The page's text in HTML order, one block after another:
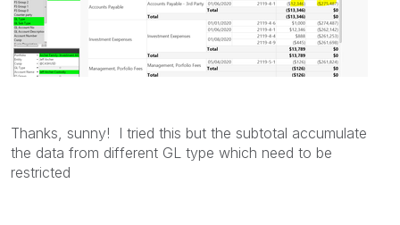
Thanks, sunny! I tried this but the subtotal accumulate
the data from different GL type which need to be
restricted